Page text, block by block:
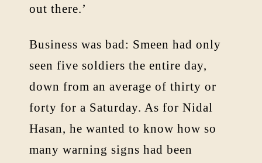
out there.’
Business was bad: Smeen had only
seen five soldiers the entire day,
down from an average of thirty or
forty for a Saturday. As for Nidal
Hasan, he wanted to know how so
many warning signs had been